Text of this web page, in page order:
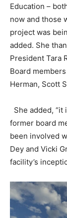
Education –
now and those
project was
added. She
President Tara
Board
Herman, Scott
She added,
former board
been involved
Dey and Vicki
facility’s